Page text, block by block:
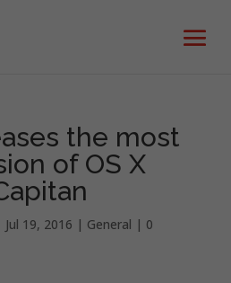
the most
of OS X
Jul 19, 2016 | General | 0